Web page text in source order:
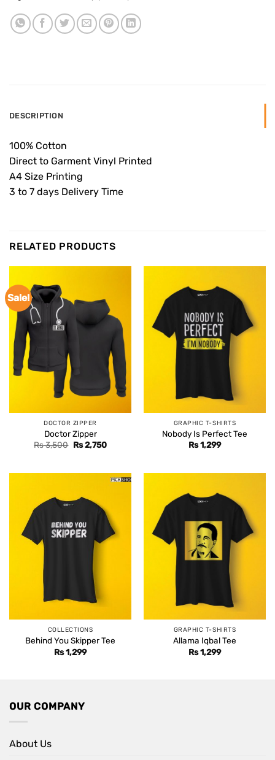
DESCRIPTION
100% Cotton
Direct to Garment Vinyl Printed
A4 Size Printing
3 to 7 days Delivery Time
RELATED PRODUCTS
Sale!
DOCTOR ZIPPER
Doctor Zipper
Rs3,500 Original
Rs2,750Current
GRAPHIC T-SHIRTS
Nobody Is Perfect Tee
Rs1,299
COLLECTIONS
Behind You Skipper Tee
Rs1,299
GRAPHIC T-SHIRTS
Allama Iqbal Tee
Rs1,299
OUR COMPANY
About Us